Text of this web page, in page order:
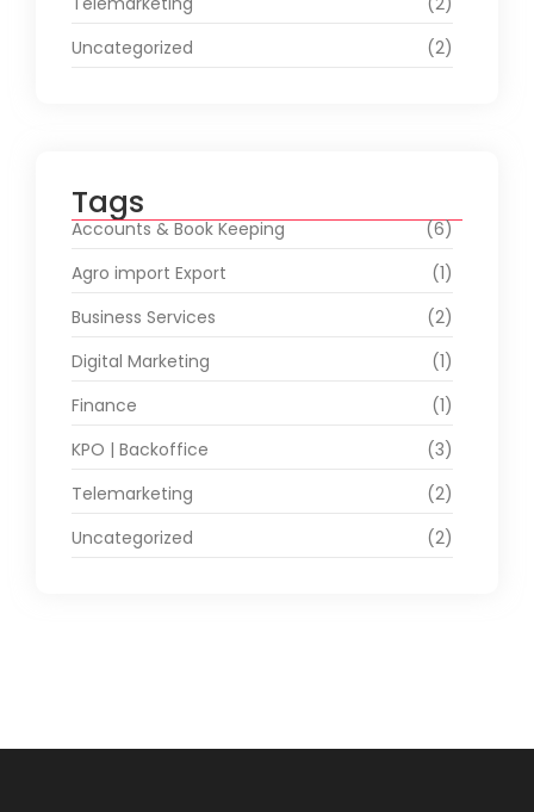
Uncategorized
(2)
Tags
Accounts & Book Keeping
(6)
Agro import Export
(1)
Business Services
(2)
Digital Marketing
(1)
Finance
(1)
KPO | Backoffice
(3)
Telemarketing
(2)
Uncategorized
(2)